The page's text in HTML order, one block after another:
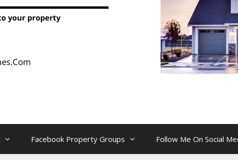
Facebook Property Groups Follow Me On Social